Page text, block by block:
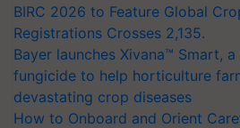
BIRC 2026 to Feature Global
Registrations Crosses 2,135.
Bayer launches Xivana™ Smart,
fungicide to help horticulture
devastating crop diseases
How to Onboard and Orient